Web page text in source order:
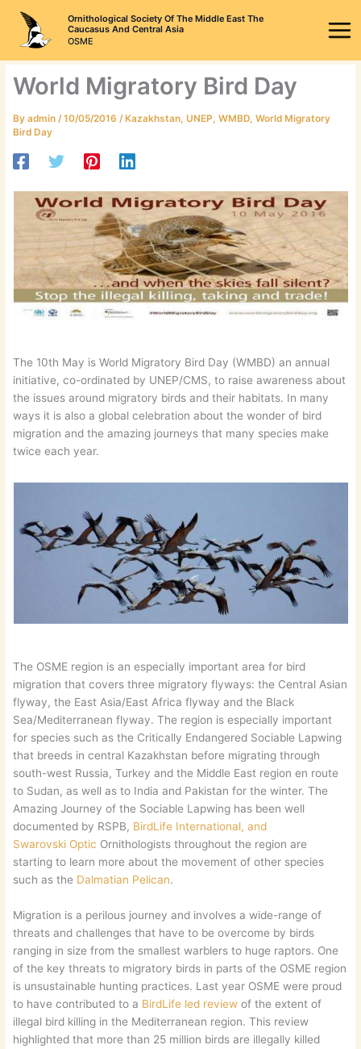
content
Ornithological Society Of The Middle East The
Caucasus And Central Asia
OSME
World Migratory Bird Day
Byadmin /10/05/2016 /Kazakhstan,UNEP,WMBD,World Migratory
Bird Day
The 10th May is World Migratory Bird Day (WMBD) an annual
initiative, co-ordinated by UNEP/CMS, to raise awareness about
the issues around migratory birds and their habitats. In many
ways it is also a global celebration about the wonder of bird
migration and the amazing journeys that many species make
twice each year.
The OSME region is an especially important area for bird
migration that covers three migratory flyways: the Central Asian
flyway, the East Asia/East Africa flyway and the Black
Sea/Mediterranean flyway. The region is especially important
for species such as the Critically Endangered Sociable Lapwing
that breeds in central Kazakhstan before migrating through
south-west Russia, Turkey and the Middle East region en route
to Sudan, as well as to India and Pakistan for the winter. The
Amazing Journey of the Sociable Lapwing has been well
documented by RSPB, BirdLife International, and
Swarovski Optic Ornithologists throughout the region are
starting to learn more about the movement of other species
such as the Dalmatian Pelican.
Migration is a perilous journey and involves a wide-range of
threats and challenges that have to be overcome by birds
ranging in size from the smallest warblers to huge raptors. One
of the key threats to migratory birds in parts of the OSME region
is unsustainable hunting practices. Last year OSME were proud
to have contributed to a BirdLife led review of the extent of
illegal bird killing in the Mediterranean region. This review
highlighted that more than 25 million birds are illegally killed